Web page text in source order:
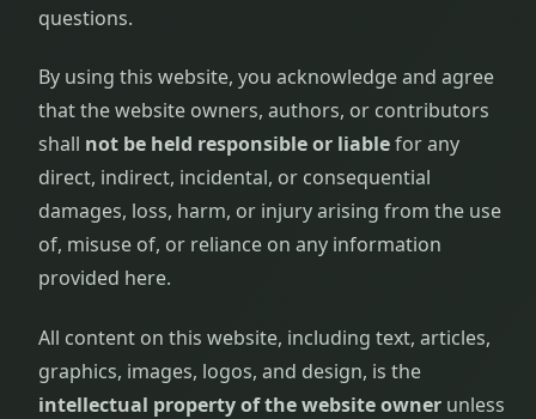
questions.
By using this website, you acknowledge and agree
that the website owners, authors, or contributors
shall not be held responsible or liablefor any
direct, indirect, incidental, or consequential
damages, loss, harm, or injury arising from the use
of, misuse of, or reliance on any information
provided here.
All content on this website, including text, articles,
graphics, images, logos, and design, is the
intellectual property of the website owner unless